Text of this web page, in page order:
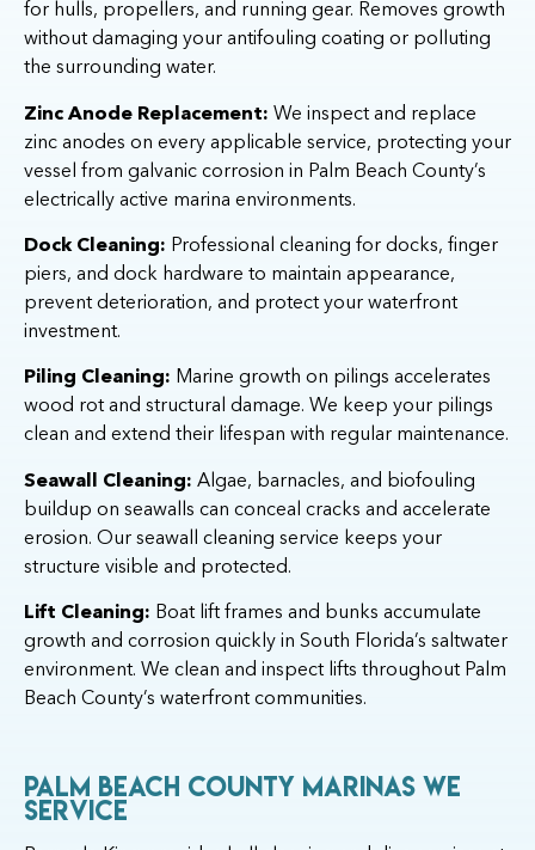
for hulls, propellers, and running gear. Removes growth
without damaging your antifouling coating or polluting
the surrounding water.
Zinc Anode Replacement: We inspect and replace
zinc anodes on every applicable service, protecting your
vessel from galvanic corrosion in Palm Beach County’s
electrically active marina environments.
Dock Cleaning: Professional cleaning for docks, finger
piers, and dock hardware to maintain appearance,
prevent deterioration, and protect your waterfront
investment.
Piling Cleaning: Marine growth on pilings accelerates
wood rot and structural damage. We keep your pilings
clean and extend their lifespan with regular maintenance.
Seawall Cleaning: Algae, barnacles, and biofouling
buildup on seawalls can conceal cracks and accelerate
erosion. Our seawall cleaning service keeps your
structure visible and protected.
Lift Cleaning: Boat lift frames and bunks accumulate
growth and corrosion quickly in South Florida’s saltwater
environment. We clean and inspect lifts throughout Palm
Beach County’s waterfront communities.
Palm Beach County Marinas We
Service